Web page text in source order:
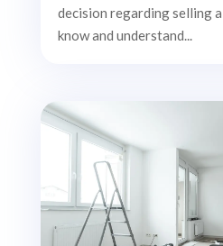
decision regarding selling
know and understand...